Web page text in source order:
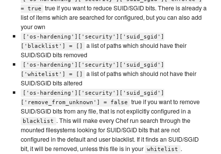
= true
true if you want to reduce SUID/SGID bits. There is already a
list of items which are searched for configured, but you can also add
your own
['os-hardening']['security']['suid_sgid']
['blacklist'] = []
a list of paths which should have their
SUID/SGID bits removed
['os-hardening']['security']['suid_sgid']
['whitelist'] = []
a list of paths which should not have their
SUID/SGID bits altered
['os-hardening']['security']['suid_sgid']
['remove_from_unknown'] = false
true if you want to remove
SUID/SGID bits from any file, that is not explicitly configured in a
blacklist . This will make every Chef run search through the
mounted filesystems looking for SUID/SGID bits that are not
configured in the default and user blacklist. If it finds an SUID/SGID
bit, it will be removed, unless this file is in your whitelist .